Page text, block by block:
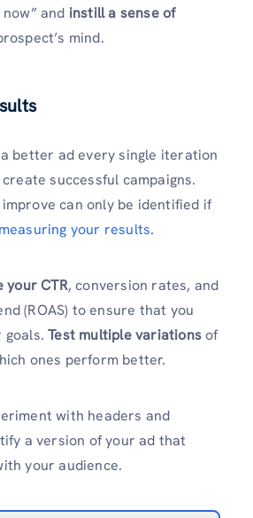
and instill a sense of
mind.
better ad every single iteration
successful campaigns.
can only be identified if
measuring your results.
your CTR, conversion rates, and
(ROAS) to ensure that you
goals.Test multiple variationsof
ones perform better.
with headers and
a version of your ad that
your audience.